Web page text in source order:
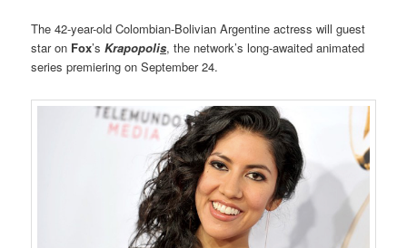
The 42-year-old Colombian-Bolivian Argentine actress will guest
star on Fox’sKrapopolis, the network’s long-awaited animated
series premiering on September 24.